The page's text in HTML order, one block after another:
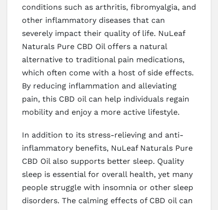
conditions such as arthritis, fibromyalgia, and
other inflammatory diseases that can
severely impact their quality of life. NuLeaf
Naturals Pure CBD Oil offers a natural
alternative to traditional pain medications,
which often come with a host of side effects.
By reducing inflammation and alleviating
pain, this CBD oil can help individuals regain
mobility and enjoy a more active lifestyle.
In addition to its stress-relieving and anti-
inflammatory benefits, NuLeaf Naturals Pure
CBD Oil also supports better sleep. Quality
sleep is essential for overall health, yet many
people struggle with insomnia or other sleep
disorders. The calming effects of CBD oil can